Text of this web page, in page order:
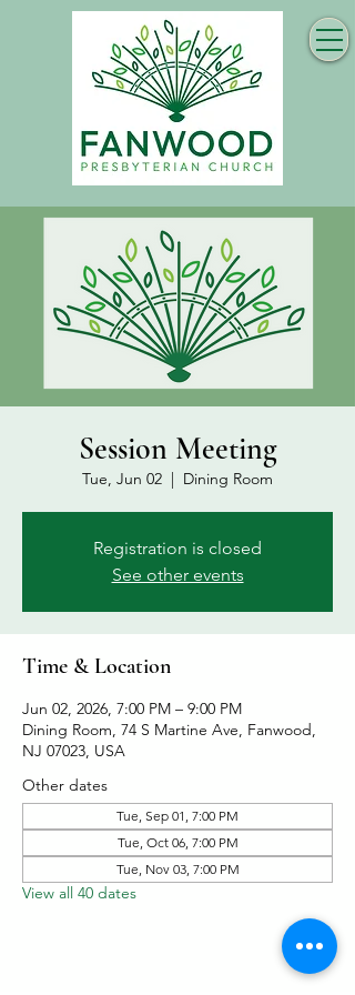
Session Meeting
Tue, Jun 02
  |
Dining Room
Registration is closed
See other events
Time & Location
Jun 02, 2026, 7:00 PM – 9:00 PM
Dining Room, 74 S Martine Ave, Fanwood,
NJ 07023, USA
Other dates
Tue, Sep 01, 7:00 PM
Tue, Oct 06, 7:00 PM
Tue, Nov 03, 7:00 PM
View all 40 dates